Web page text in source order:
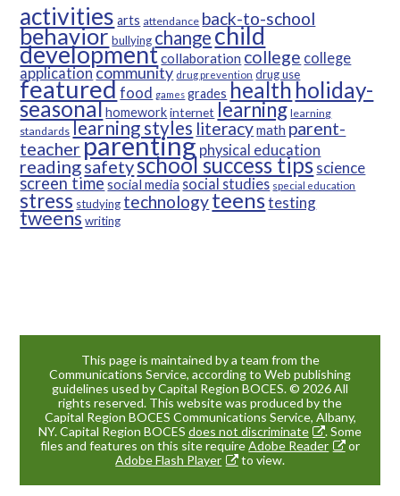
activities arts attendance back-to-school
behaviorbullying changechild
developmentcollaboration college college
applicationcommunity drug prevention drug use
featuredfood games grades health holiday-
seasonalhomework internet learning learning
standards learning styles literacymath parent-
teacherparentingphysical education
readingsafetyschool success tipsscience
screen timesocial media social studies special education
stress studying technologyteenstesting
tweenswriting
This page is maintained by a team from the
Communications Service, according to Web publishing
guidelines used by Capital Region BOCES. © 2026 All
rights reserved. This website was produced by the
Capital Region BOCES Communications Service, Albany,
NY. Capital Region BOCES does not discriminate
. Some
files and features on this site requireAdobe Reader
or
Adobe Flash Player
to view.